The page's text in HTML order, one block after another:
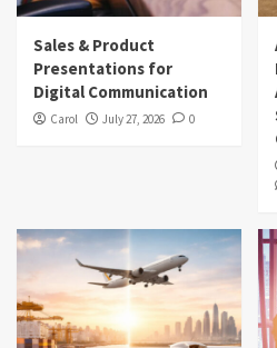
Sales & Product
Presentations for
Digital Communication
Carol July 27, 2026 0